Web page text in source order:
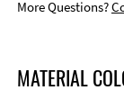
More Questions?
MATERIAL